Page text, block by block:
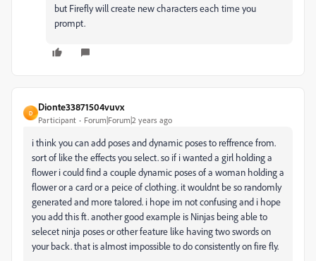
but Firefly will create new characters each time you
prompt.
D
Dionte33871504vuvx
Participant Forum|Forum|2 years ago
i think you can add poses and dynamic poses to reffrence from.
sort of like the effects you select. so if i wanted a girl holding a
flower i could find a couple dynamic poses of a woman holding a
flower or a card or a peice of clothing. it wouldnt be so randomly
generated and more talored. i hope im not confusing and i hope
you add this ft. another good example is Ninjas being able to
selecet ninja poses or other feature like having two swords on
your back. that is almost impossible to do consistently on fire fly.